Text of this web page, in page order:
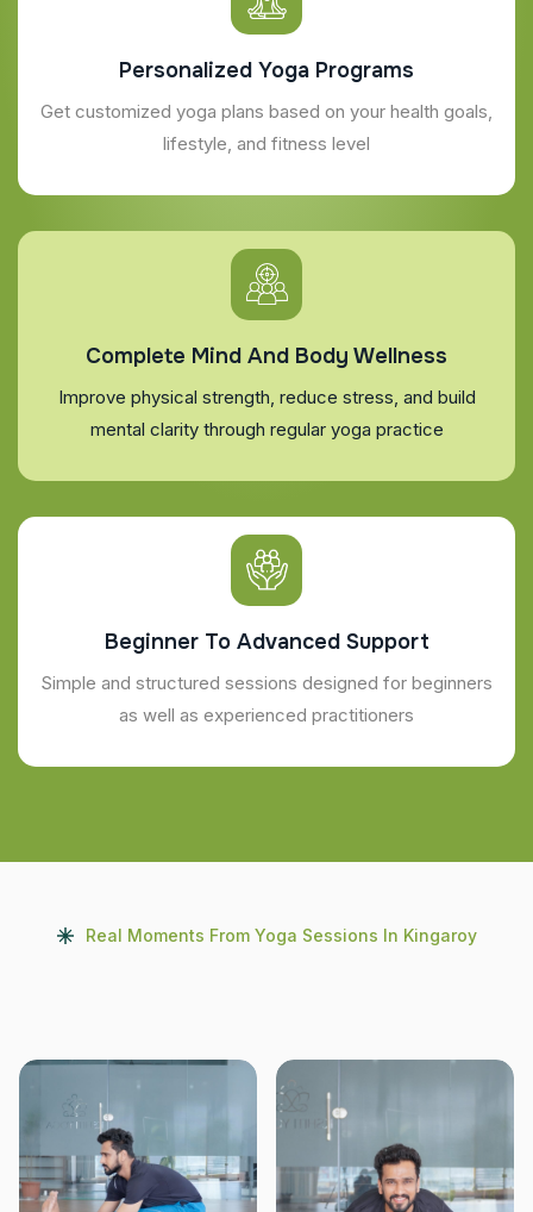
Personalized Yoga Programs
Get customized yoga plans based on your health goals,
lifestyle, and fitness level
Complete Mind And Body Wellness
Improve physical strength, reduce stress, and build
mental clarity through regular yoga practice
Beginner To Advanced Support
Simple and structured sessions designed for beginners
as well as experienced practitioners
Real Moments From Yoga Sessions In Kingaroy